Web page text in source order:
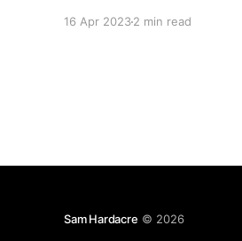
approach various types
16 Apr 20232 min read
Sam Hardacre © 2026